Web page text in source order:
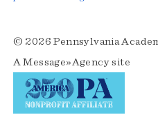
© 2026 Pennsylvania
AMessage»Agencysite